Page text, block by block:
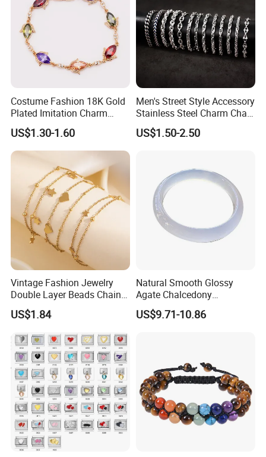
Costume Fashion 18K Gold
Plated Imitation Charm
Silver Stainless Steel Bangle
Bracelet Jewelry for Women
US$1.30-1.60
Men's Street Style Accessory
Stainless Steel Charm Chain
Figaro Bracelet Multi-Layer
Thick Cuban Chain Factory
US$1.50-2.50
Vintage Fashion Jewelry
Double Layer Beads Chain
Heart Star Stainless Steel
Bracelets for Women
Jewelry Gift
US$1.84
Natural Smooth Glossy
Agate Chalcedony
Decoration Ornament
Graceful Exquisite Present
US$9.71-10.86